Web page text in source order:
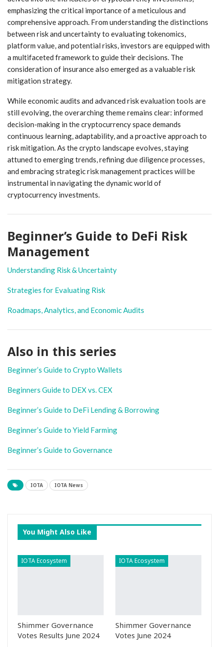
emphasizing the critical importance of a meticulous and
comprehensive approach. From understanding the distinctions
between risk and uncertainty to evaluating tokenomics,
platform value, and potential risks, investors are equipped with
a multifaceted framework to guide their decisions. The
consideration of insurance also emerged as a valuable risk
mitigation strategy.
While economic audits and advanced risk evaluation tools are
still evolving, the overarching theme remains clear: informed
decision-making in the cryptocurrency space demands
continuous learning, adaptability, and a proactive approach to
risk mitigation. As the crypto landscape evolves, staying
attuned to emerging trends, refining due diligence processes,
and embracing strategic risk management practices will be
instrumental in navigating the dynamic world of
cryptocurrency investments.
Beginner’s Guide to DeFi Risk
Management
Understanding Risk & Uncertainty
Strategies for Evaluating Risk
Roadmaps, Analytics, and Economic Audits
Also in this series
Beginner’s Guide to Crypto Wallets
Beginners Guide to DEX vs. CEX
Beginner’s Guide to DeFi Lending & Borrowing
Beginner’s Guide to Yield Farming
Beginner’s Guide to Governance
IOTA IOTA News
You Might Also Like
IOTA Ecosystem
Shimmer Governance
Votes Results June 2024
IOTA Ecosystem
Shimmer Governance
Votes June 2024